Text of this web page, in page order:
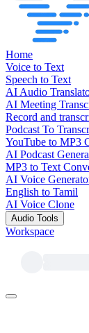
Home
Voice to Text
Speech to Text
AI Audio
AI Meeting
Record and
Podcast To
YouTube to MP3
AI Podcast
MP3 to Text
AI Voice
English to Tamil
AI Voice Clone
Audio Tools
Workspace